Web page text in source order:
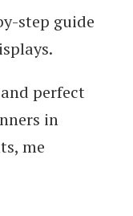
step guide
and perfect
in
me